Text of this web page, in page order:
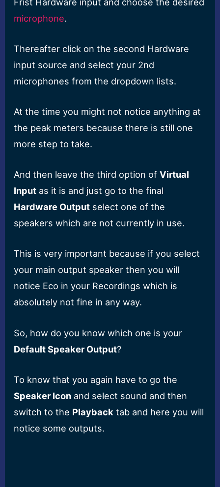
microphone.
Thereafter click on the second Hardware
input source and select your 2nd
microphones from the dropdown lists.
At the time you might not notice anything at
the peak meters because there is still one
more step to take.
And then leave the third option ofVirtual
Input as it is and just go to the final
Hardware Output select one of the
speakers which are not currently in use.
This is very important because if you select
your main output speaker then you will
notice Eco in your Recordings which is
absolutely not fine in any way.
So, how do you know which one is your
Default Speaker Output?
To know that you again have to go the
Speaker Icon and select sound and then
switch to the Playback tab and here you will
notice some outputs.